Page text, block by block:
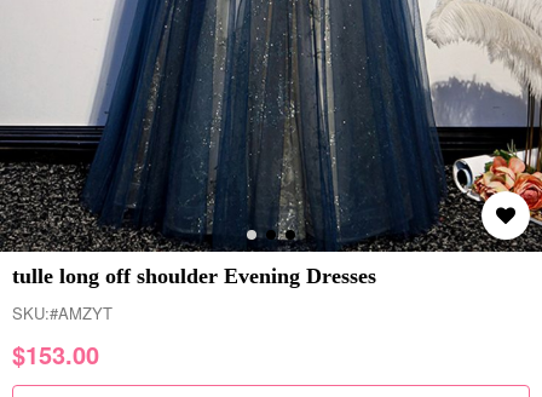
tulle long off shoulder Evening Dresses
SKU:#AMZYT
$153.00